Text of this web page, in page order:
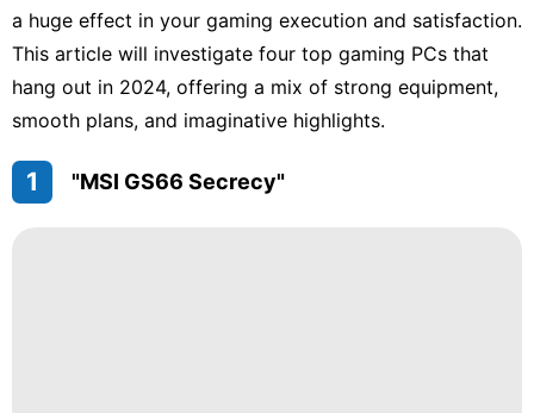
a huge effect in your gaming execution and satisfaction.
This article will investigate four top gaming PCs that
hang out in 2024, offering a mix of strong equipment,
smooth plans, and imaginative highlights.
1 "MSI GS66 Secrecy"